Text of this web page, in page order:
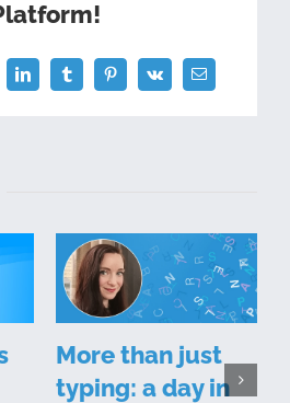
LinkedInTumblrPinterest
Vk Email
More than just
typing: a day in